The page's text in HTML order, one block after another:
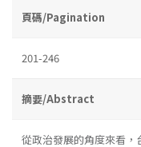
頁碼/Pagination
201-246
摘要/Abstract
從政治發展的角度來看